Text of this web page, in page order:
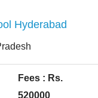
Hyderabad
Fees : Rs.
520000